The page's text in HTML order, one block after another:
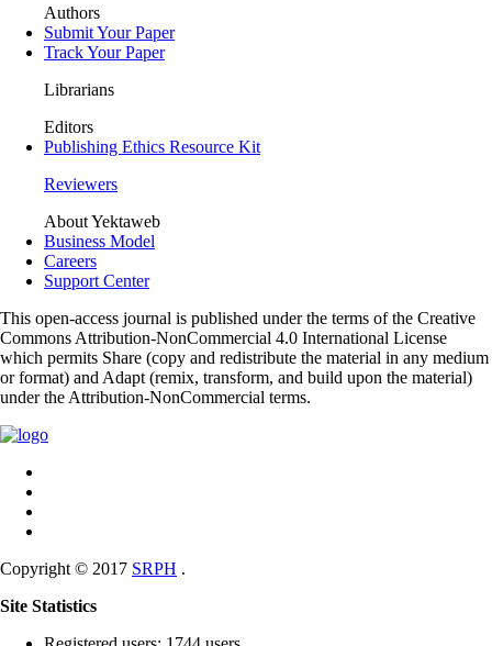
Authors
Submit Your Paper
Track Your Paper
Librarians
Editors
Publishing Ethics Resource Kit
Reviewers
About Yektaweb
Business Model
Careers
Support Center
This open-access journal is published under the terms of the Creative
Commons Attribution-NonCommercial 4.0 International License
which permits Share (copy and redistribute the material in any medium
or format) and Adapt (remix, transform, and build upon the material)
under the Attribution-NonCommercial terms.
Copyright © 2017 SRPH .
Site Statistics